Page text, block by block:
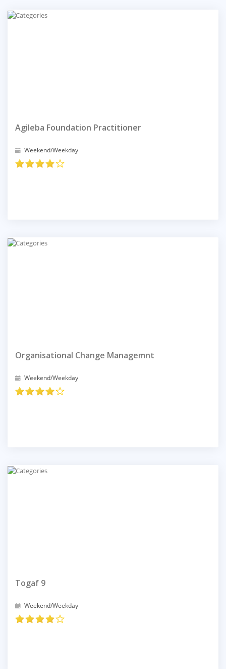
Agileba Foundation Practitioner
Weekend/Weekday
Organisational Change Managemnt
Weekend/Weekday
Togaf 9
Weekend/Weekday